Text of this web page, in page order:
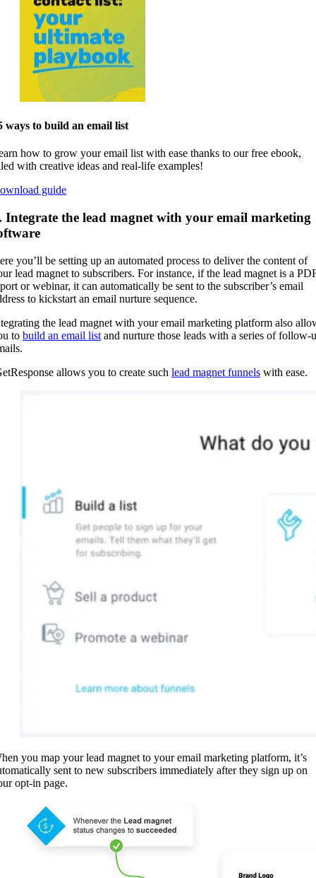
ways to build an email list
how to grow your email list with ease thanks to our free ebook,
with creative ideas and real-life examples!
guide
Integrate the lead magnet with your email marketing
you’ll be setting up an automated process to deliver the content of
lead magnet to subscribers. For instance, if the lead magnet is a
or webinar, it can automatically be sent to the subscriber’s email
to kickstart an email nurture sequence.
the lead magnet with your email marketing platform also
to build an email list and nurture those leads with a series of follow-
allows you to create such lead magnet funnels with ease.
you map your lead magnet to your email marketing platform, it’s
sent to new subscribers immediately after they sign up on
opt-in page.